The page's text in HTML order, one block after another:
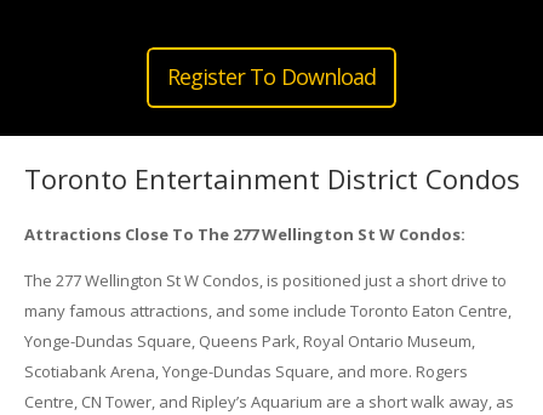
Register To Download
Toronto Entertainment District Condos
Attractions Close To The 277 Wellington St W Condos:
The 277 Wellington St W Condos, is positioned just a short drive to
many famous attractions, and some include Toronto Eaton Centre,
Yonge-Dundas Square, Queens Park, Royal Ontario Museum,
Scotiabank Arena, Yonge-Dundas Square, and more. Rogers
Centre, CN Tower, and Ripley’s Aquarium are a short walk away, as